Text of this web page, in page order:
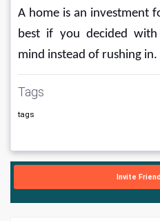
A home is an investment
best if you decided
mind instead of rushing in.
Tags
tags
Invite